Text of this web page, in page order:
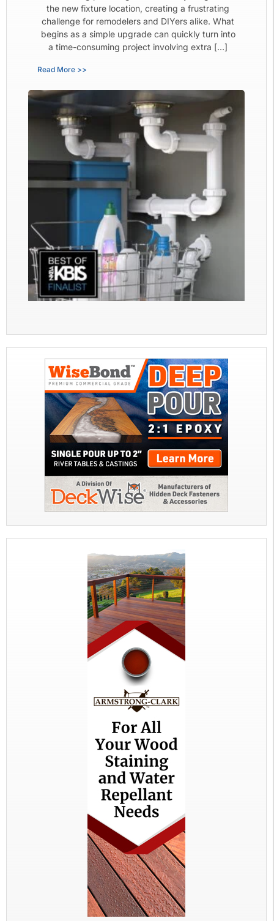
the new fixture location, creating a frustrating
challenge for remodelers and DIYers alike. What
begins as a simple upgrade can quickly turn into
a time-consuming project involving extra […]
Read More >>